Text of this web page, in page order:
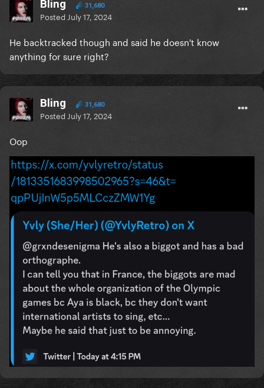
Bling 31,680
Posted July 17, 2024
He backtracked though and said he doesn't know
anything for sure right?
Bling 31,680
Posted July 17, 2024
Oop